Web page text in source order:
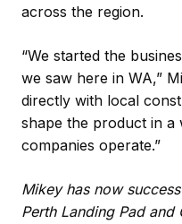
across the region.
“We started the
we saw here in WA,”
directly with local
shape the product in a
companies operate.”
Mikey has now
Perth Landing Pad